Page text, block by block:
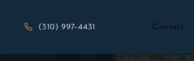
Give Kesluk, Silverstein, Jacob &
(310) 997-4431 Contact